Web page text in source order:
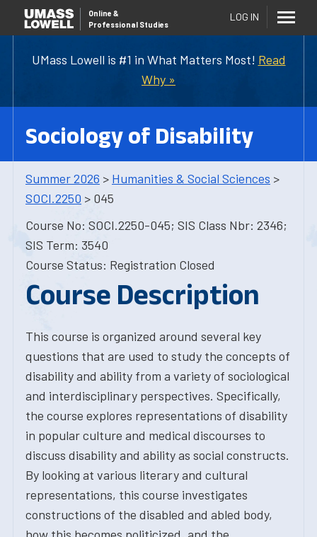
UMass Lowell is #1 in What Matters Most! Read
Why »
Online &
Professional Studies
LOG IN
Sociology of Disability
Summer 2026 > Humanities & Social Sciences >
SOCI.2250 > 045
Course No: SOCI.2250-045; SIS Class Nbr: 2346;
SIS Term: 3540
Course Status: Registration Closed
Course Description
This course is organized around several key
questions that are used to study the concepts of
disability and ability from a variety of sociological
and interdisciplinary perspectives. Specifically,
the course explores representations of disability
in popular culture and medical discourses to
discuss disability and ability as social constructs.
By looking at various literary and cultural
representations, this course investigates
constructions of the disabled and abled body,